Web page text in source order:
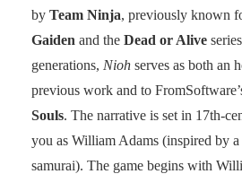
by Team Ninja, previously known
Gaiden and the Dead or Alive
generations, Nioh serves as both an
previous work and to
Souls. The narrative is set in 17th-
you as William Adams (inspired by
samurai). The game begins with